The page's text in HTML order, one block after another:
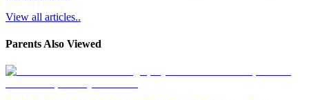
View all articles..
Parents Also Viewed